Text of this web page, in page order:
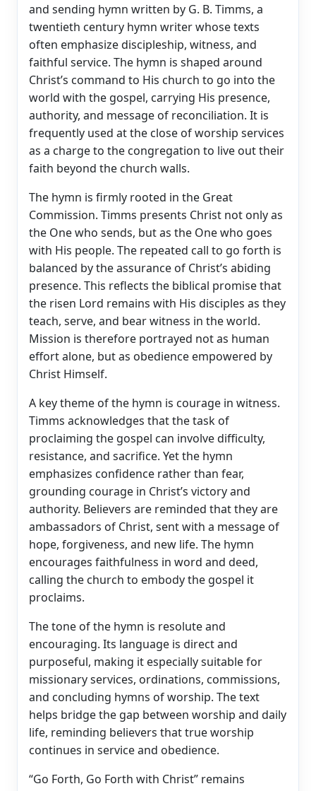
and sending hymn written by G. B. Timms, a
twentieth century hymn writer whose texts
often emphasize discipleship, witness, and
faithful service. The hymn is shaped around
Christ’s command to His church to go into the
world with the gospel, carrying His presence,
authority, and message of reconciliation. It is
frequently used at the close of worship services
as a charge to the congregation to live out their
faith beyond the church walls.
The hymn is firmly rooted in the Great
Commission. Timms presents Christ not only as
the One who sends, but as the One who goes
with His people. The repeated call to go forth is
balanced by the assurance of Christ’s abiding
presence. This reflects the biblical promise that
the risen Lord remains with His disciples as they
teach, serve, and bear witness in the world.
Mission is therefore portrayed not as human
effort alone, but as obedience empowered by
Christ Himself.
A key theme of the hymn is courage in witness.
Timms acknowledges that the task of
proclaiming the gospel can involve difficulty,
resistance, and sacrifice. Yet the hymn
emphasizes confidence rather than fear,
grounding courage in Christ’s victory and
authority. Believers are reminded that they are
ambassadors of Christ, sent with a message of
hope, forgiveness, and new life. The hymn
encourages faithfulness in word and deed,
calling the church to embody the gospel it
proclaims.
The tone of the hymn is resolute and
encouraging. Its language is direct and
purposeful, making it especially suitable for
missionary services, ordinations, commissions,
and concluding hymns of worship. The text
helps bridge the gap between worship and daily
life, reminding believers that true worship
continues in service and obedience.
“Go Forth, Go Forth with Christ” remains